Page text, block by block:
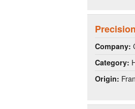
Company:
Category:
Origin: